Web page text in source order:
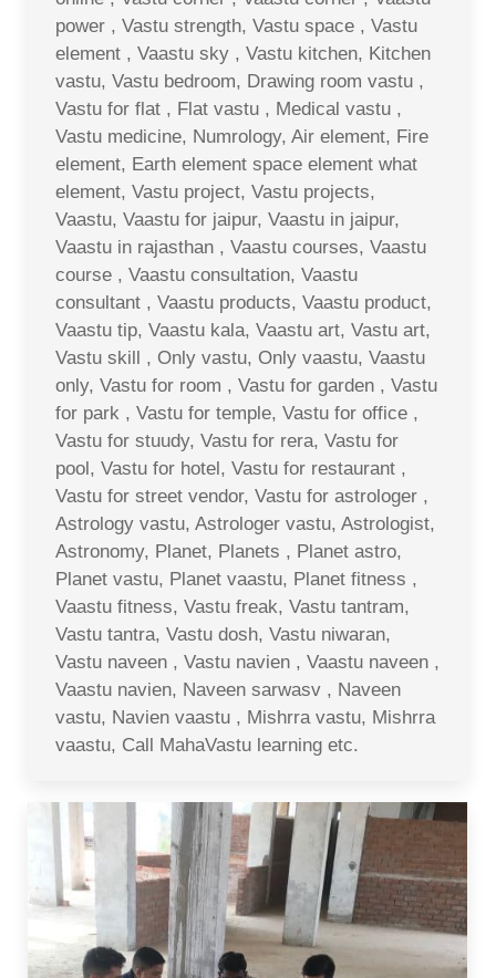
power , Vastu strength, Vastu space , Vastu
element , Vaastu sky , Vastu kitchen, Kitchen
vastu, Vastu bedroom, Drawing room vastu ,
Vastu for flat , Flat vastu , Medical vastu ,
Vastu medicine, Numrology, Air element, Fire
element, Earth element space element what
element, Vastu project, Vastu projects,
Vaastu, Vaastu for jaipur, Vaastu in jaipur,
Vaastu in rajasthan , Vaastu courses, Vaastu
course , Vaastu consultation, Vaastu
consultant , Vaastu products, Vaastu product,
Vaastu tip, Vaastu kala, Vaastu art, Vastu art,
Vastu skill , Only vastu, Only vaastu, Vaastu
only, Vastu for room , Vastu for garden , Vastu
for park , Vastu for temple, Vastu for office ,
Vastu for stuudy, Vastu for rera, Vastu for
pool, Vastu for hotel, Vastu for restaurant ,
Vastu for street vendor, Vastu for astrologer ,
Astrology vastu, Astrologer vastu, Astrologist,
Astronomy, Planet, Planets , Planet astro,
Planet vastu, Planet vaastu, Planet fitness ,
Vaastu fitness, Vastu freak, Vastu tantram,
Vastu tantra, Vastu dosh, Vastu niwaran,
Vastu naveen , Vastu navien , Vaastu naveen ,
Vaastu navien, Naveen sarwasv , Naveen
vastu, Navien vaastu , Mishrra vastu, Mishrra
vaastu, Call MahaVastu learning etc.